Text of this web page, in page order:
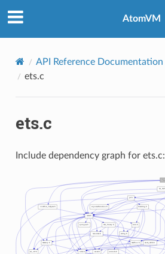
AtomVM
API Reference Documentation
ets.c
ets.c
Include dependency graph for ets.c: